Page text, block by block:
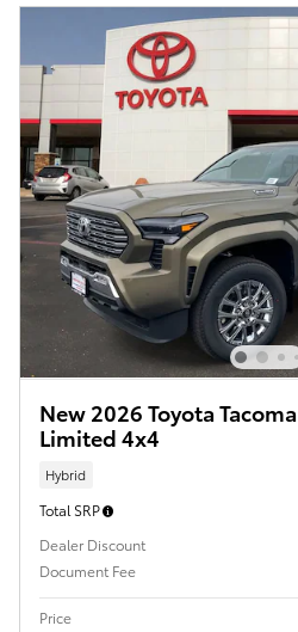
New 2026 Toyota
Limited 4x4
Hybrid
Total SRP
Dealer Discount
Document Fee
Price